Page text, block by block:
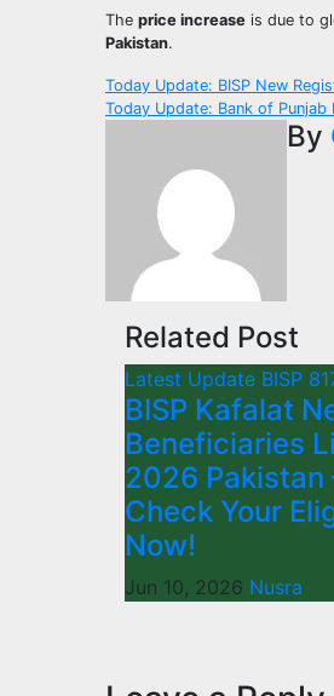
The price increase is due to
Pakistan.
Post
navigation
Today Update: BISP New
Today Update: Bank of
By
Related Post
Latest Update BISP
BISP Kafalat
Beneficiaries
2026 Pakistan
Check Your
Now!
Jun 10, 2026 Nusra